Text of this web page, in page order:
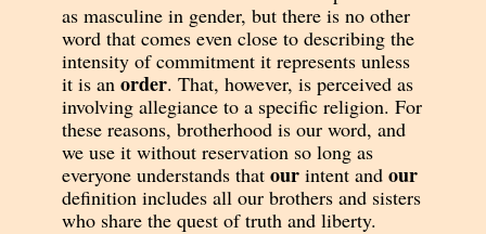
as masculine in gender, but there is no other
word that comes even close to describing the
intensity of commitment it represents unless
it is an order. That, however, is perceived as
involving allegiance to a specific religion. For
these reasons, brotherhood is our word, and
we use it without reservation so long as
everyone understands that ourintent and our
definition includes all our brothers and sisters
who share the quest of truth and liberty.